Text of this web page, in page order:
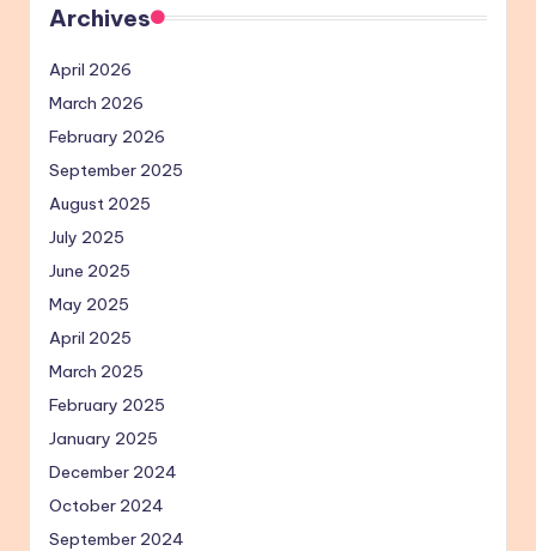
Archives
April 2026
March 2026
February 2026
September 2025
August 2025
July 2025
June 2025
May 2025
April 2025
March 2025
February 2025
January 2025
December 2024
October 2024
September 2024